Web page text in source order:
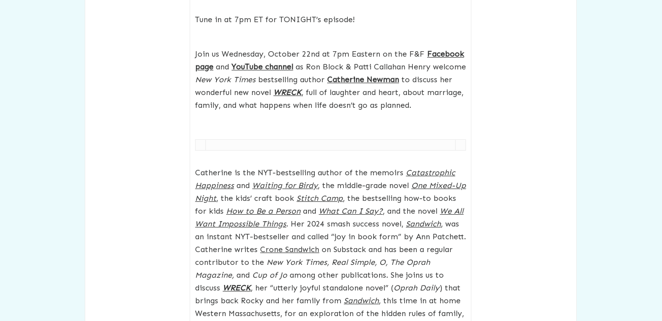
Tune in at 7pm ET for TONIGHT’s episode!
Join us Wednesday, October 22nd at 7pm Eastern on the F&F Facebook
page andYouTube channel as Ron Block & Patti Callahan Henry welcome
New York Timesbestselling authorCatherine Newman to discuss her
wonderful new novel WRECK, full of laughter and heart, about marriage,
family, and what happens when life doesn’t go as planned.
Catherine is the NYT-bestselling author of the memoirs Catastrophic
Happinessand Waiting for Birdy, the middle-grade novel One Mixed-Up
Night, the kids’ craft book Stitch Camp, the bestselling how-to books
for kids How to Be a Personand What Can I Say?, and the novel We All
Want Impossible Things. Her 2024 smash success novel, Sandwich, was
an instant NYT-bestseller and called “joy in book form” by Ann Patchett.
Catherine writesCrone Sandwich on Substack and has been a regular
contributor to the New York Times, Real Simple, O, The Oprah
Magazine,and Cup of Jo among other publications. She joins us to
discuss WRECK, her “utterly joyful standalone novel” (Oprah Daily) that
brings back Rocky and her family from Sandwich, this time in at home
Western Massachusetts, for an exploration of the hidden rules of family,